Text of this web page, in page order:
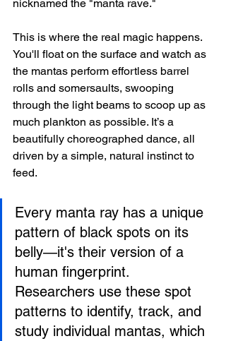
nicknamed the "manta rave."
This is where the real magic happens.
You'll float on the surface and watch as
the mantas perform effortless barrel
rolls and somersaults, swooping
through the light beams to scoop up as
much plankton as possible. It’s a
beautifully choreographed dance, all
driven by a simple, natural instinct to
feed.
Every manta ray has a unique
pattern of black spots on its
belly—it's their version of a
human fingerprint.
Researchers use these spot
patterns to identify, track, and
study individual mantas, which